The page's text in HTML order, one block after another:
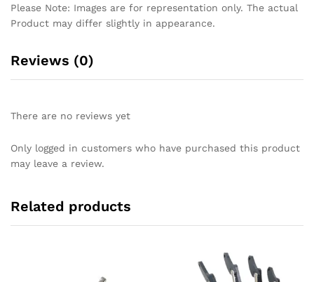
Please Note: Images are for representation only. The actual
Product may differ slightly in appearance.
Reviews (0)
There are no reviews yet
Only logged in customers who have purchased this product
may leave a review.
Related products